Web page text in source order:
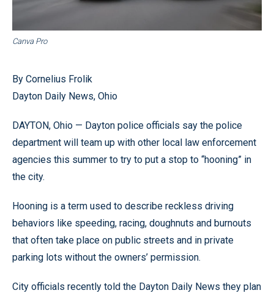
Canva Pro
By Cornelius Frolik
Dayton Daily News, Ohio
DAYTON, Ohio — Dayton police officials say the police
department will team up with other local law enforcement
agencies this summer to try to put a stop to “hooning” in
the city.
Hooning is a term used to describe reckless driving
behaviors like speeding, racing, doughnuts and burnouts
that often take place on public streets and in private
parking lots without the owners’ permission.
City officials recently told the Dayton Daily News they plan